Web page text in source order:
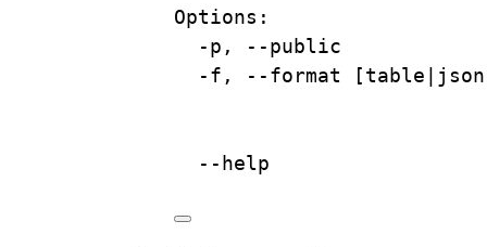
Options:
-p,
--public
-f,
--format [table|
--help